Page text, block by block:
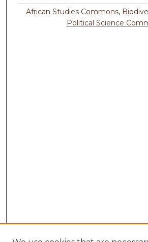
African Studies Commons,
Political Science